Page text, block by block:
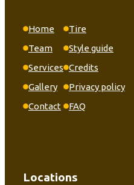
Home
Team
Services
Gallery
Contact
Tire
Style guide
Credits
Privacy policy
FAQ
Locations